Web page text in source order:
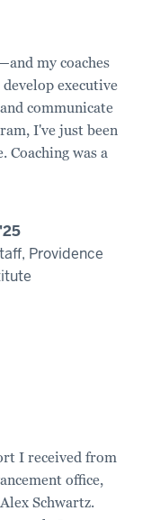
my coaches
executive
communicate
I've just been
Coaching was a
Providence
I received from
office,
Schwartz.